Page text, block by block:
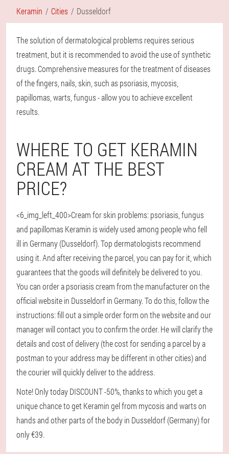
Keramin Cities Dusseldorf
The solution of dermatological problems requires serious
treatment, but it is recommended to avoid the use of synthetic
drugs. Comprehensive measures for the treatment of diseases
of the fingers, nails, skin, such as psoriasis, mycosis,
papillomas, warts, fungus - allow you to achieve excellent
results.
WHERE TO GET KERAMIN
CREAM AT THE BEST
PRICE?
<6_img_left_400>Cream for skin problems: psoriasis, fungus
and papillomas Keramin is widely used among people who fell
ill in Germany (Dusseldorf). Top dermatologists recommend
using it. And after receiving the parcel, you can pay for it, which
guarantees that the goods will definitely be delivered to you.
You can order a psoriasis cream from the manufacturer on the
official website in Dusseldorf in Germany. To do this, follow the
instructions: fill out a simple order form on the website and our
manager will contact you to confirm the order. He will clarify the
details and cost of delivery (the cost for sending a parcel by a
postman to your address may be different in other cities) and
the courier will quickly deliver to the address.
Note! Only today DISCOUNT -50%, thanks to which you get a
unique chance to get Keramin gel from mycosis and warts on
hands and other parts of the body in Dusseldorf (Germany) for
only €39.